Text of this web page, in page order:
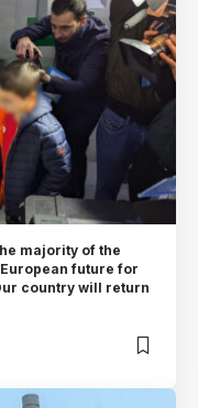
majority of the
future for
country will return